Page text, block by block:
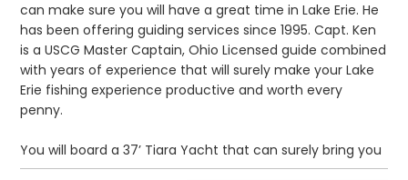
can make sure you will have a great time in Lake Erie. He
has been offering guiding services since 1995. Capt. Ken
is a USCG Master Captain, Ohio Licensed guide combined
with years of experience that will surely make your Lake
Erie fishing experience productive and worth every
penny.
You will board a 37’ Tiara Yacht that can surely bring you
to the best spots in Lake Erie in no time. Capt. Ken